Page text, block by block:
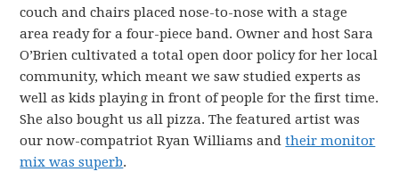
couch and chairs placed nose-to-nose with a stage
area ready for a four-piece band. Owner and host Sara
O’Brien cultivated a total open door policy for her local
community, which meant we saw studied experts as
well as kids playing in front of people for the first time.
She also bought us all pizza. The featured artist was
our now-compatriot Ryan Williams andtheir monitor
mix was superb.